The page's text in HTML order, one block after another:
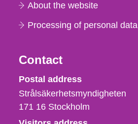
About the website
Processing of personal data
Contact
Strålsäkerhetsmyndigheten
Postal address
Strålsäkerhetsmyndigheten
171 16 Stockholm